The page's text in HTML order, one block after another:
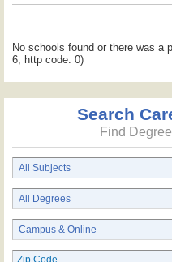
No schools found or there was a
6, http code: 0)
Search
Find